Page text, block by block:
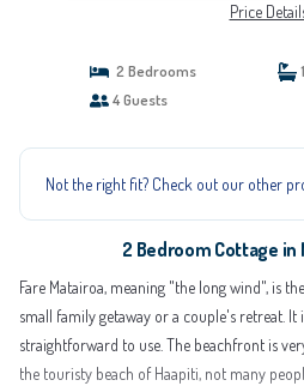
Price
2 Bedrooms
4 Guests
Not the right fit? Check out our other
2 Bedroom Cottage in
Fare Matairoa, meaning "the long wind", is
small family getaway or a couple's retreat. It
straightforward to use. The beachfront is
the touristy beach of Haapiti, not many